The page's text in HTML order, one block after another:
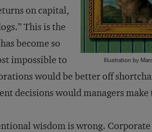
Illustration by
on capital,
This is the
become so
impossible to
would be better off
decisions would managers make
wisdom is wrong. Corporate